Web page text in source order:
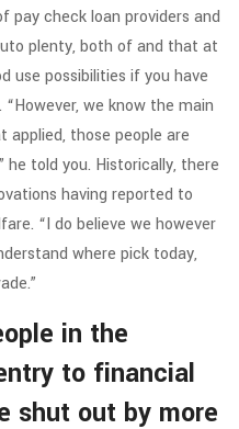
check loan providers and
plenty, both of and that at
use possibilities if you have
we know the main
those people are
he told you. Historically, there
having reported to
“I do believe we however
where pick today,
in the
to financial
shut out by more